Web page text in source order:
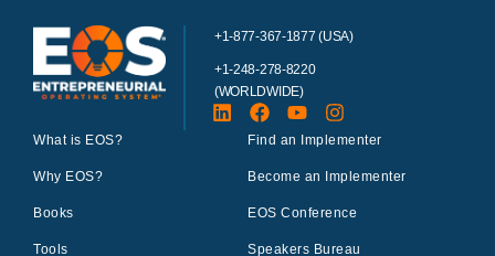
+1-877-367-1877 (USA)
+1-248-278-8220
(WORLDWIDE)
What is EOS?
Why EOS?
Books
Tools
Find an Implementer
Become an Implementer
EOS Conference
Speakers Bureau